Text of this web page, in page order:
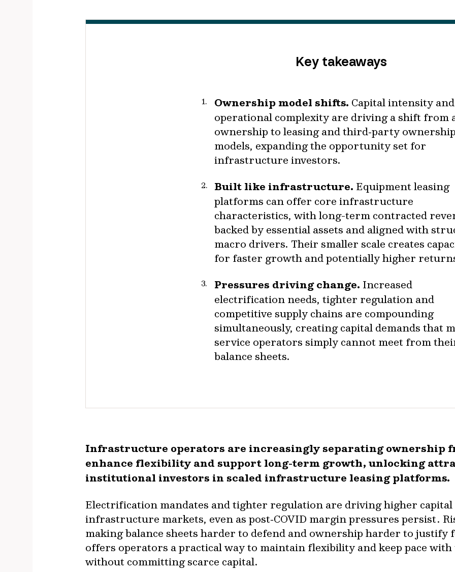
Key takeaways
Ownership model shifts. Capital intensity and
operational complexity are driving a shift from
ownership to leasing and third‑party ownership
models, expanding the opportunity set for
infrastructure investors.
Built like infrastructure. Equipment leasing
platforms can offer core infrastructure
characteristics, with long-term contracted
backed by essential assets and aligned with
macro drivers. Their smaller scale creates
for faster growth and potentially higher
Pressures driving change. Increased
electrification needs, tighter regulation and
competitive supply chains are compounding
simultaneously, creating capital demands that
service operators simply cannot meet from
balance sheets.
Infrastructure operators are increasingly separating ownership
enhance flexibility and support long-term growth, unlocking
institutional investors in scaled infrastructure leasing platforms.
Electrification mandates and tighter regulation are driving higher
infrastructure markets, even as post‑COVID margin pressures persist.
making balance sheets harder to defend and ownership harder to justify
offers operators a practical way to maintain flexibility and keep pace with
without committing scarce capital.